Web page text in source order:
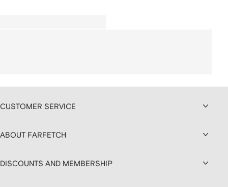
CUSTOMER SERVICE
ABOUT FARFETCH
DISCOUNTS AND MEMBERSHIP